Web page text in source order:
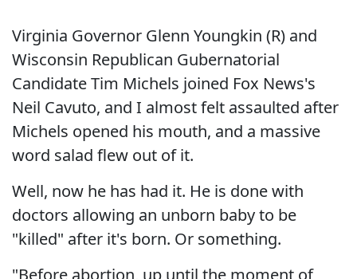
Virginia Governor Glenn Youngkin (R) and
Wisconsin Republican Gubernatorial
Candidate Tim Michels joined Fox News's
Neil Cavuto, and I almost felt assaulted after
Michels opened his mouth, and a massive
word salad flew out of it.
Well, now he has had it. He is done with
doctors allowing an unborn baby to be
"killed" after it's born. Or something.
"Before abortion, up until the moment of